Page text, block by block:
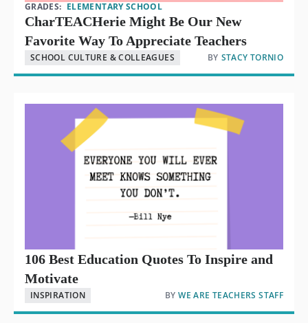
GRADES: ELEMENTARY SCHOOL
CharTEACHerie Might Be Our New
Favorite Way To Appreciate Teachers
SCHOOL CULTURE & COLLEAGUES BY STACY TORNIO
106 Best Education Quotes To Inspire and
Motivate
INSPIRATION BY WE ARE TEACHERS STAFF